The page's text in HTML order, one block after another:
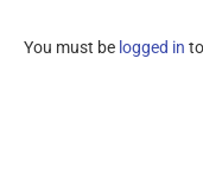
You must be logged in